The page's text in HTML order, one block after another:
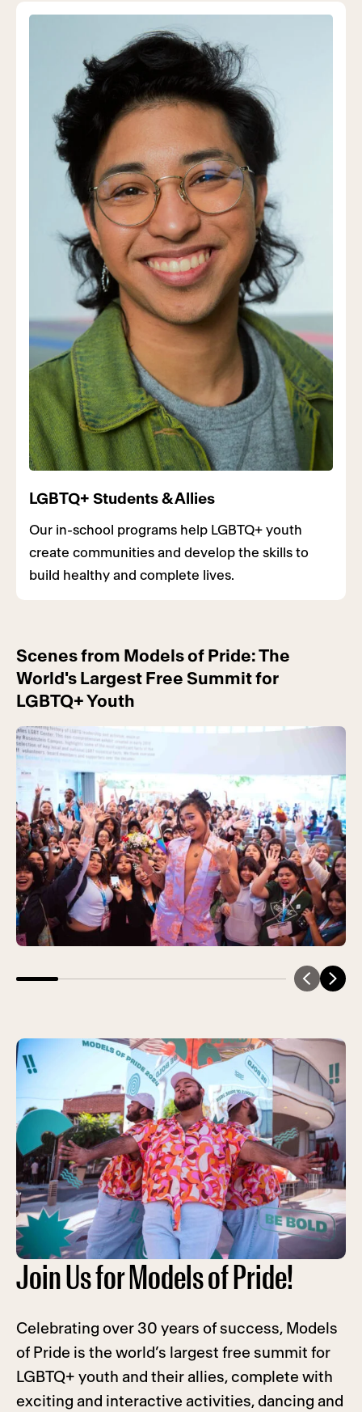
LGBTQ+ Students & Allies
Our in-school programs help LGBTQ+ youth
create communities and develop the skills to
build healthy and complete lives.
Scenes from Models of Pride: The
World's Largest Free Summit for
LGBTQ+ Youth
Join Us for Models of Pride!
Celebrating over 30 years of success, Models
of Pride is the world’s largest free summit for
LGBTQ+ youth and their allies, complete with
exciting and interactive activities, dancing and